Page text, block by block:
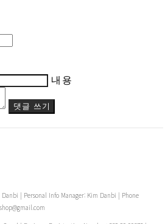
내용
댓글 쓰기
Danbi | Personal Info Manager: Kim Danbi | Phone